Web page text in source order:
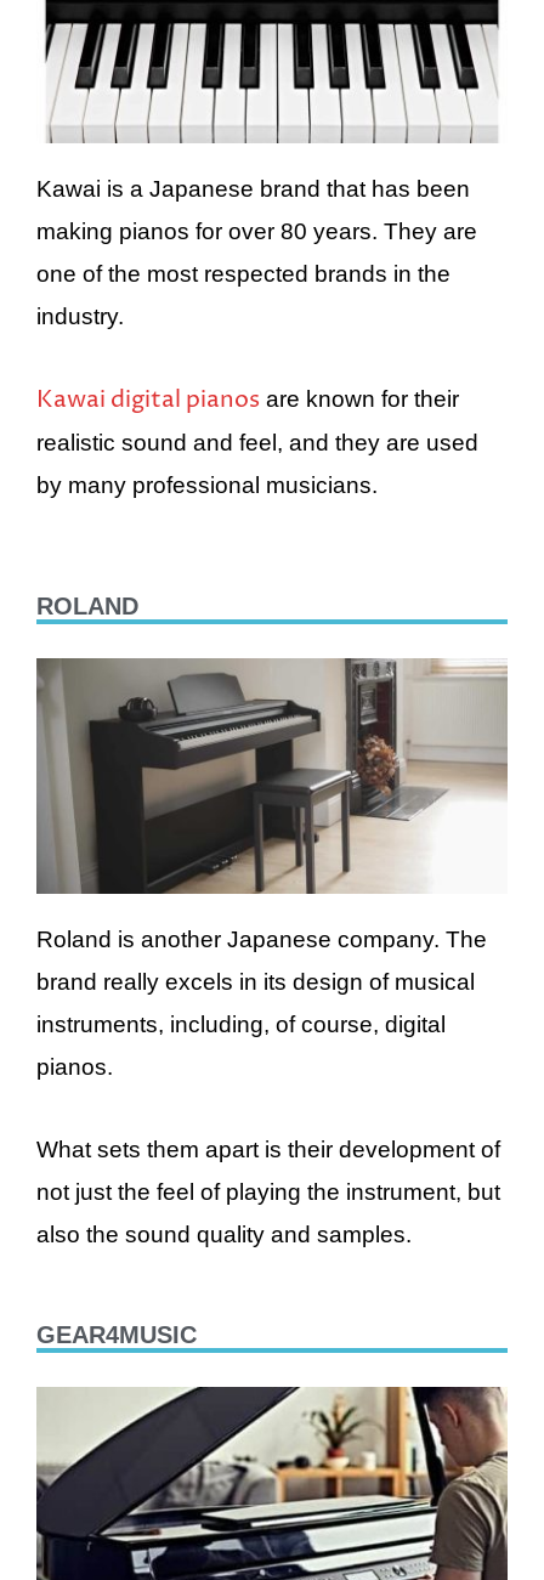
Kawai is a Japanese brand that has been
making pianos for over 80 years. They are
one of the most respected brands in the
industry.
Kawai digital pianos are known for their
realistic sound and feel, and they are used
by many professional musicians.
ROLAND
Roland is another Japanese company. The
brand really excels in its design of musical
instruments, including, of course, digital
pianos.
What sets them apart is their development of
not just the feel of playing the instrument, but
also the sound quality and samples.
GEAR4MUSIC